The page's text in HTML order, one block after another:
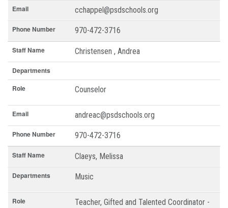
Email cchappel@psdschools.org
Phone Number 970-472-3716
Staff Name Christensen , Andrea
Departments
Role Counselor
Email andreac@psdschools.org
Phone Number 970-472-3716
Staff Name Claeys, Melissa
Departments Music
Role
Teacher, Gifted and Talented Coordinator -